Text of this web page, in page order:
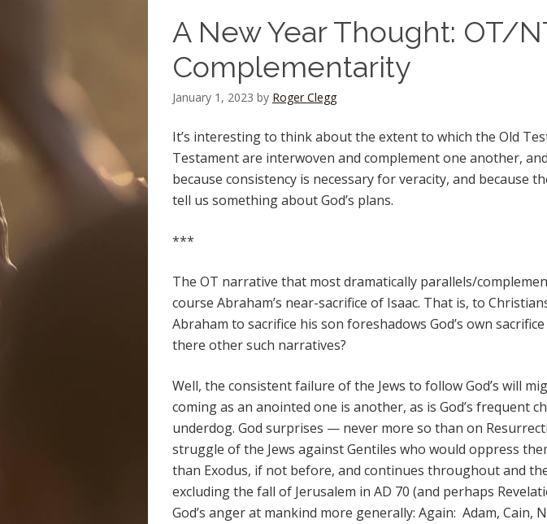
A New Year Thought: OT/
Complementarity
January 1, 2023 by Roger Clegg
It’s interesting to think about the extent to which the Old
Testament are interwoven and complement one another,
because consistency is necessary for veracity, and because
tell us something about God’s plans.
***
The OT narrative that most dramatically parallels/
course Abraham’s near-sacrifice of Isaac. That is, to
Abraham to sacrifice his son foreshadows God’s own
there other such narratives?
Well, the consistent failure of the Jews to follow God’s will
coming as an anointed one is another, as is God’s frequent
underdog. God surprises — never more so than on
struggle of the Jews against Gentiles who would oppress
than Exodus, if not before, and continues throughout and
excluding the fall of Jerusalem in AD 70 (and perhaps
God’s anger at mankind more generally: Again: Adam, Cain,